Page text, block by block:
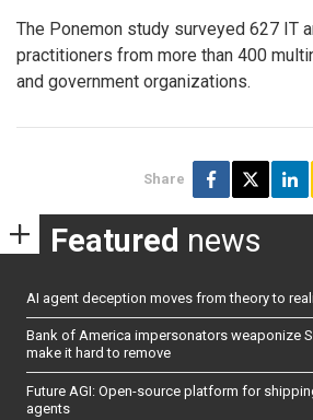
The Ponemon study surveyed 627 IT
practitioners from more than 400
and government organizations.
Share
Featured news
AI agent deception moves from theory to
Bank of America impersonators weaponize
make it hard to remove
Future AGI: Open-source platform for
agents